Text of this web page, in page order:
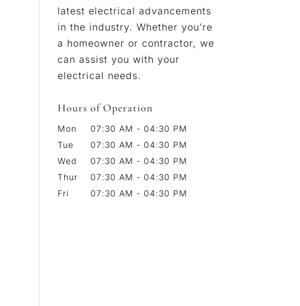
latest electrical advancements
in the industry. Whether you’re
a homeowner or contractor, we
can assist you with your
electrical needs.
Hours of Operation
Mon 07:30 AM - 04:30 PM
Tue
07:30 AM - 04:30 PM
Wed
07:30 AM - 04:30 PM
Thur
07:30 AM - 04:30 PM
Fri
07:30 AM - 04:30 PM